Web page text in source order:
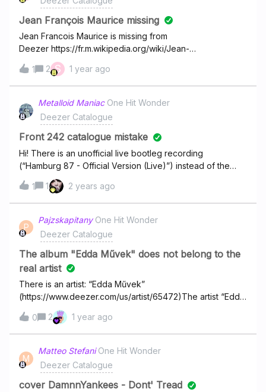
Langleyhttps://www.deezer.com/track/3834003271#10
Good News -
Shaboozeyhttps://www.deezer.com/track/3056032231
DarknessANDY - Shadows of the SoulANDY - Wtf
DudeANDY - UnboundedANDY - ПосівнаANDY
- AngelANDY - Secel В качестве доказательства на
владения музыки могу предоставить UPC
Jean François Maurice missing
Jean Francois Maurice is missing from
Deezer https://fr.m.wikipedia.org/wiki/Jean-
Fran%C3%A7ois_Maurice Is a classic artist and is his
discography are not available on Deezer or other
platforms except YouTube. big shame !
1 2 S 1 year ago
Metalloid Maniac One Hit Wonder
Deezer Catalogue
Front 242 catalogue mistake
Hi! There is an unofficial live bootleg recording
(“Hamburg 87 - Official Version (Live)”) instead of the
album ‘Official Version’ by Front 242 available to stream.
Would it be possible to add the studio album to
your platform? Thanks in advance.
1 1 2 years ago
P
Pajzskapitany One Hit Wonder
Deezer Catalogue
The album "Edda Művek" does not belong to the
real artist
There is an artist: “Edda Művek”
(https://www.deezer.com/us/artist/65472)The artist “Edda
Művek” in real life has an album, which is also called
"Edda Művek"
(https://www.deezer.com/us/album/583581072)The
problem is that this album does not belong to the real
artist Edda Művek in Deezer, but to an artist named
"edda" (https://www.deezer.com/us/artist/66402). So it is
not the real artist of this album!
0 2 1 year ago
M
Matteo Stefani One Hit Wonder
Deezer Catalogue
cover DamnnYankees - Dont' Tread